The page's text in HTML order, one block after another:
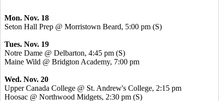
Mon. Nov. 18
Seton Hall Prep @ Morristown Beard, 5:00 pm (S)
Tues. Nov. 19
Notre Dame @ Delbarton, 4:45 pm (S)
Maine Wild @ Bridgton Academy, 7:00 pm
Wed. Nov. 20
Upper Canada College @ St. Andrew's College, 2:15 pm
Hoosac @ Northwood Midgets, 2:30 pm (S)